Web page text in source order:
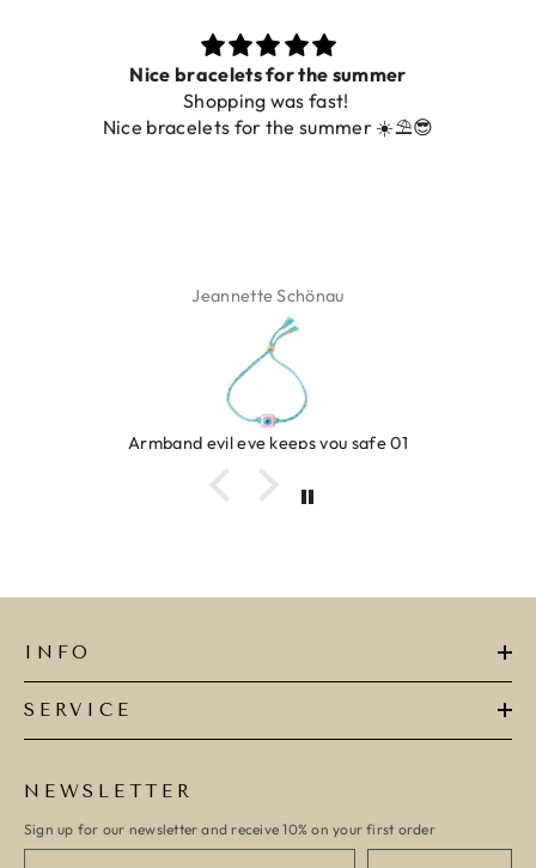
Nice bracelets for the summer
Shopping was fast!
Nice bracelets for the summer ☀️⛱️😎
Jeannette Schönau
Armband evil eye keeps you safe 01
INFO
SERVICE
NEWSLETTER
Sign up for our newsletter and receive 10% on your first order